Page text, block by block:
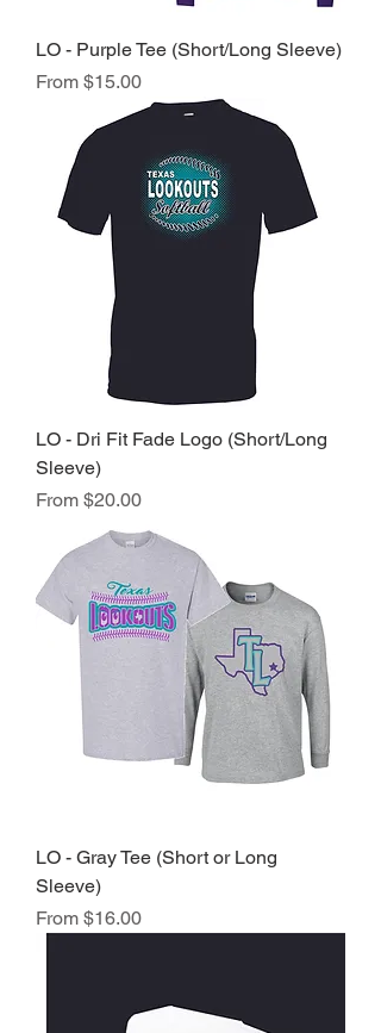
LO - Purple Tee (Short/Long Sleeve)
From $15.00
Sale Price
LO - Dri Fit Fade Logo (Short/Long
Sleeve)
From $20.00
Sale Price
LO - Gray Tee (Short or Long
Sleeve)
From $16.00
Sale Price